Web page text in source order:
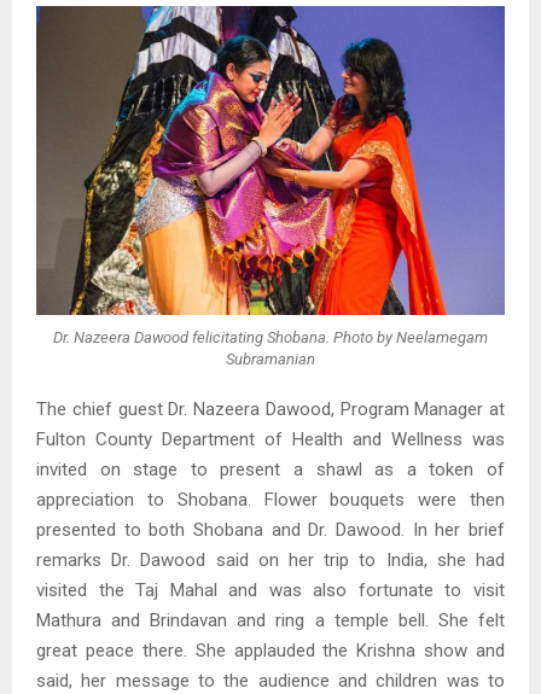
Dr. Nazeera Dawood felicitating Shobana. Photo by Neelamegam
Subramanian
The chief guest Dr. Nazeera Dawood, Program Manager at
Fulton County Department of Health and Wellness was
invited on stage to present a shawl as a token of
appreciation to Shobana. Flower bouquets were then
presented to both Shobana and Dr. Dawood. In her brief
remarks Dr. Dawood said on her trip to India, she had
visited the Taj Mahal and was also fortunate to visit
Mathura and Brindavan and ring a temple bell. She felt
great peace there. She applauded the Krishna show and
said, her message to the audience and children was to